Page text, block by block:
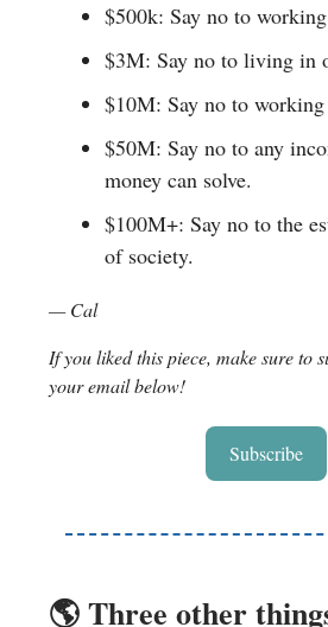
$500k: Say no to
$3M: Say no to living in
$10M: Say no to
$50M: Say no to any
money can solve.
$100M+: Say no to the
of society.
— Cal
If you liked this piece, make sure to
your email below!
Subscribe
🌎 Three other